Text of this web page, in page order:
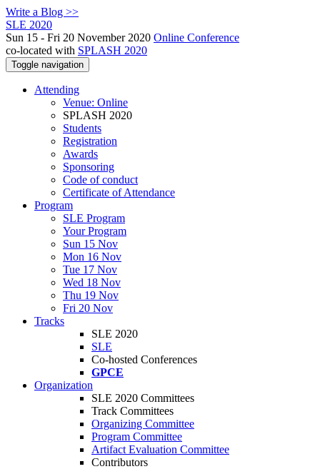
Write a Blog >>
SLE 2020
Sun 15 - Fri 20 November 2020 Online Conference
co-located with SPLASH 2020
Toggle navigation
Attending
Venue: Online
SPLASH 2020
Students
Registration
Awards
Sponsoring
Code of conduct
Certificate of Attendance
Program
SLE Program
Your Program
Sun 15 Nov
Mon 16 Nov
Tue 17 Nov
Wed 18 Nov
Thu 19 Nov
Fri 20 Nov
Tracks
SLE 2020
SLE
Co-hosted Conferences
GPCE
Organization
SLE 2020 Committees
Track Committees
Organizing Committee
Program Committee
Artifact Evaluation Committee
Contributors